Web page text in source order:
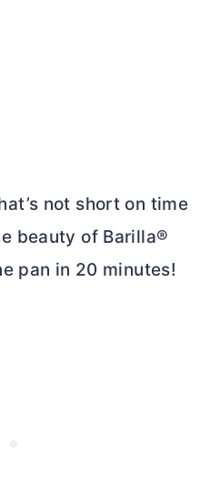
not short on time
beauty of Barilla®
pan in 20 minutes!